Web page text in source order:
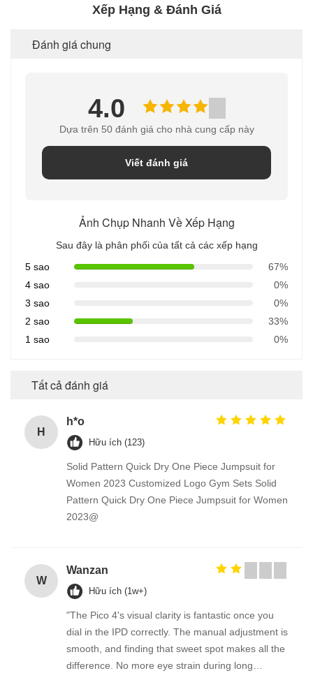
Xếp Hạng & Đánh Giá
Đánh giá chung
4.0
Dựa trên 50 đánh giá cho nhà cung cấp này
Viết đánh giá
Ảnh Chụp Nhanh Về Xếp Hạng
Sau đây là phân phối của tất cả các xếp hạng
5 sao
67%
4 sao
0%
3 sao
0%
2 sao
33%
1 sao
0%
Tất cả đánh giá
H
h*o
Hữu ích (123)
Solid Pattern Quick Dry One Piece Jumpsuit for
Women 2023 Customized Logo Gym Sets Solid
Pattern Quick Dry One Piece Jumpsuit for Women
2023@
W
Wanzan
Hữu ích (1w+)
"The Pico 4's visual clarity is fantastic once you
dial in the IPD correctly. The manual adjustment is
smooth, and finding that sweet spot makes all the
difference. No more eye strain during long